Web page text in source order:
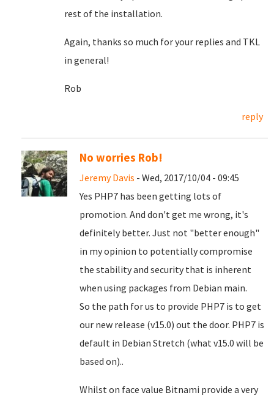
rest of the installation.
Again, thanks so much for your replies and TKL
in general!
Rob
reply
No worries Rob!
Jeremy Davis - Wed, 2017/10/04 - 09:45
Yes PHP7 has been getting lots of
promotion. And don't get me wrong, it's
definitely better. Just not "better enough"
in my opinion to potentially compromise
the stability and security that is inherent
when using packages from Debian main.
So the path for us to provide PHP7 is to get
our new release (v15.0) out the door. PHP7 is
default in Debian Stretch (what v15.0 will be
based on)..
Whilst on face value Bitnami provide a very